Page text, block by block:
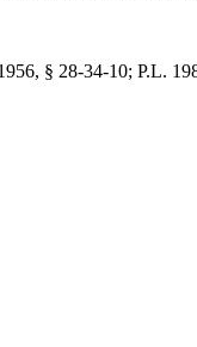
§ 28-34-10; P.L.